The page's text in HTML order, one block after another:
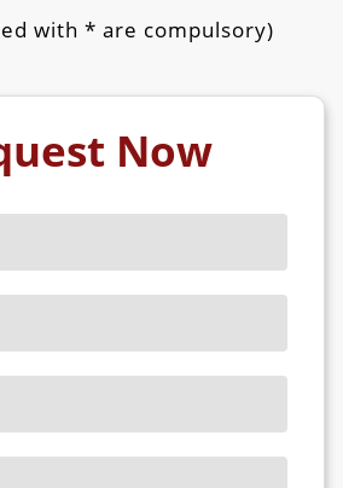
CLASS
BATTLES
with * are compulsory)
Now